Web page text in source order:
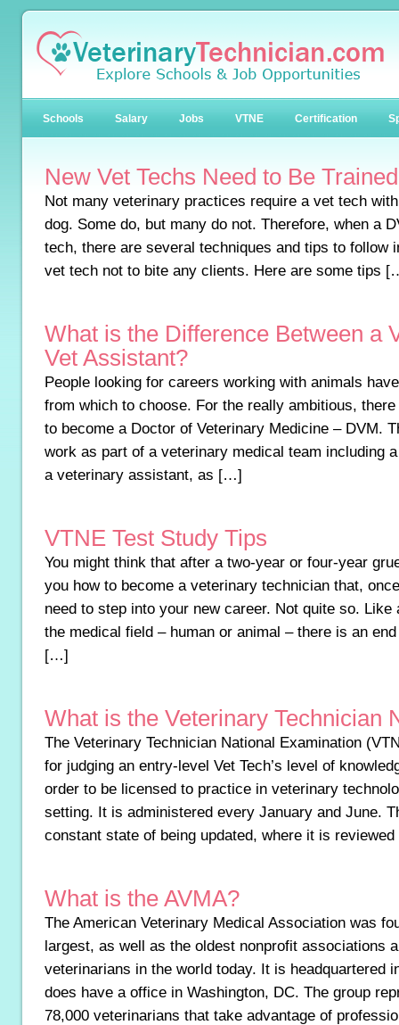
Schools Salary Jobs VTNE Certification
New Vet Techs Need to Be
Not many veterinary practices require a vet tech
dog. Some do, but many do not. Therefore, when a
tech, there are several techniques and tips to follow
vet tech not to bite any clients. Here are some tips
What is the Difference Between a
Vet Assistant?
People looking for careers working with animals
from which to choose. For the really ambitious,
to become a Doctor of Veterinary Medicine – DVM.
work as part of a veterinary medical team including
a veterinary assistant, as […]
VTNE Test Study Tips
You might think that after a two-year or four-year
you how to become a veterinary technician that,
need to step into your new career. Not quite so.
the medical field – human or animal – there is an
[…]
What is the Veterinary Technician
The Veterinary Technician National Examination
for judging an entry-level Vet Tech’s level of
order to be licensed to practice in veterinary
setting. It is administered every January and June.
constant state of being updated, where it is
What is the AVMA?
The American Veterinary Medical Association was
largest, as well as the oldest nonprofit associations
veterinarians in the world today. It is headquartered
does have a office in Washington, DC. The group
78,000 veterinarians that take advantage of